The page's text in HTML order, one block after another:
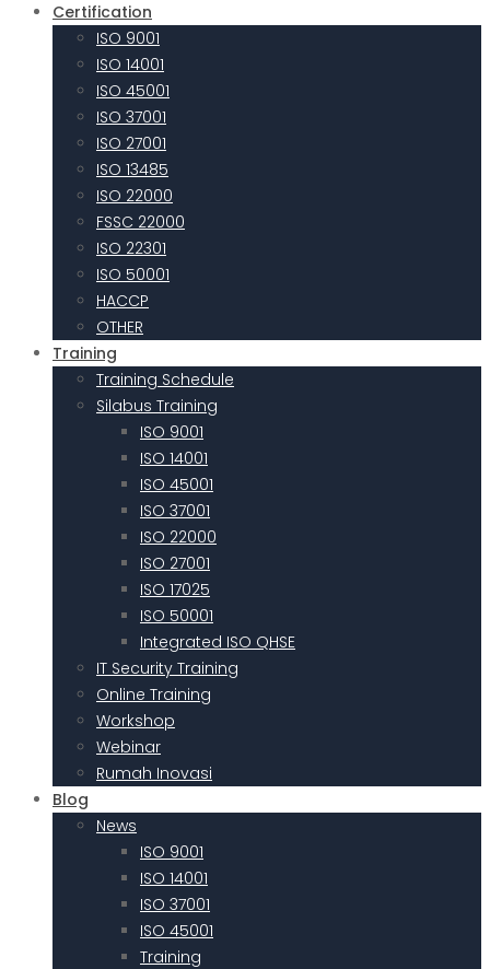
Certification
ISO 9001
ISO 14001
ISO 45001
ISO 37001
ISO 27001
ISO 13485
ISO 22000
FSSC 22000
ISO 22301
ISO 50001
HACCP
OTHER
Training
Training Schedule
Silabus Training
ISO 9001
ISO 14001
ISO 45001
ISO 37001
ISO 22000
ISO 27001
ISO 17025
ISO 50001
Integrated ISO QHSE
IT Security Training
Online Training
Workshop
Webinar
Rumah Inovasi
Blog
News
ISO 9001
ISO 14001
ISO 37001
ISO 45001
Training